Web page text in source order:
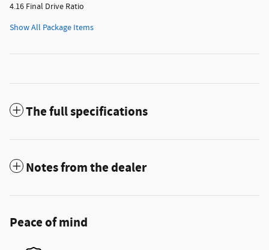
4.16 Final Drive Ratio
Show All Package Items
The full specifications
Notes from the dealer
Peace of mind